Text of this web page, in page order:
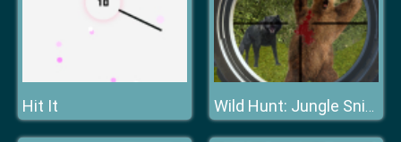
Hit It Wild Hunt: Jungle Sniper Shooting